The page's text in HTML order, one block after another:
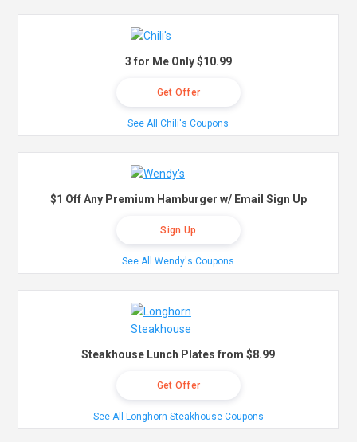
3 for Me Only $10.99
Get Offer
See All Chili's Coupons
$1 Off Any Premium Hamburger w/ Email Sign Up
Sign Up
See All Wendy's Coupons
Steakhouse Lunch Plates from $8.99
Get Offer
See All Longhorn Steakhouse Coupons